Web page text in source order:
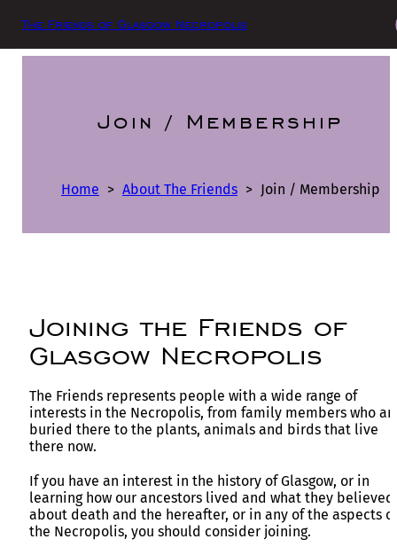
The Friends of Glasgow Necropolis
Join / Membership
Home > About The Friends > Join / Membership
Joining the Friends of
Glasgow Necropolis
The Friends represents people with a wide range of
interests in the Necropolis, from family members who
buried there to the plants, animals and birds that live
there now.
If you have an interest in the history of Glasgow, or in
learning how our ancestors lived and what they believed
about death and the hereafter, or in any of the aspects of
the Necropolis, you should consider joining.